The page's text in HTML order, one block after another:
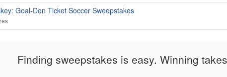
Goal-Den Ticket Soccer Sweepstakes
Finding sweepstakes is easy. Winning